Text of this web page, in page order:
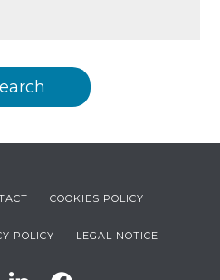
COOKIES POLICY
POLICY LEGAL NOTICE